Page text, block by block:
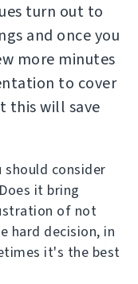
turn out to
and once you
more minutes
to cover
this will save
consider
it bring
of not
hard decision, in
it's the best